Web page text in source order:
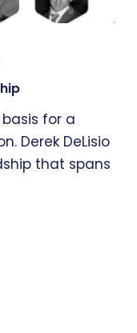
for a
Derek DeLisio
that spans